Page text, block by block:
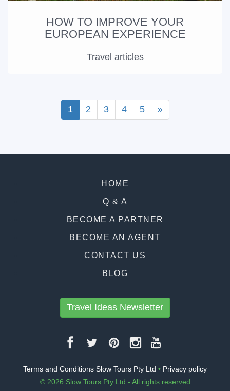
HOW TO IMPROVE YOUR
EUROPEAN EXPERIENCE
Travel articles
1 2 3 4 5 »
HOME
Q & A
BECOME A PARTNER
BECOME AN AGENT
CONTACT US
BLOG
Travel Ideas Newsletter
Terms and Conditions Slow Tours Pty Ltd • Privacy policy
© 2026 Slow Tours Pty Ltd - All rights reserved